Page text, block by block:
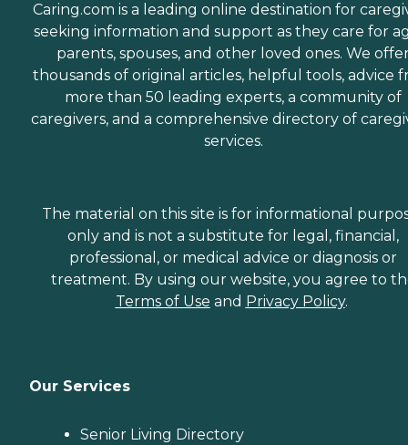
Caring.com is a leading online destination for
seeking information and support as they care for
parents, spouses, and other loved ones. We
thousands of original articles, helpful tools, advice
more than 50 leading experts, a community of
caregivers, and a comprehensive directory of
services.
The material on this site is for informational
only and is not a substitute for legal, financial,
professional, or medical advice or diagnosis or
treatment. By using our website, you agree to
Terms of Use and Privacy Policy.
Our Services
Senior Living Directory